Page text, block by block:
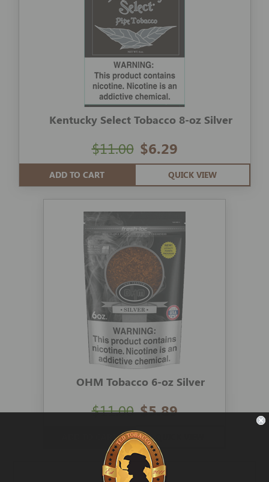
Kentucky Select Tobacco 8-oz Silver
$6.29
$11.00
ADD TO CART QUICK VIEW
OHM Tobacco 6-oz Silver
$5.89
$11.00
ADD TO CART